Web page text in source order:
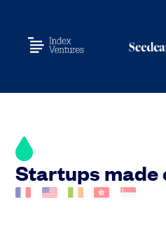
Startups made